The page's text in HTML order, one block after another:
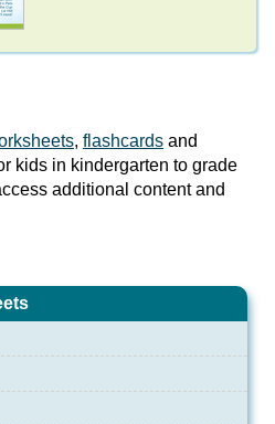
, flashcards and
kids in kindergarten to grade
additional content and